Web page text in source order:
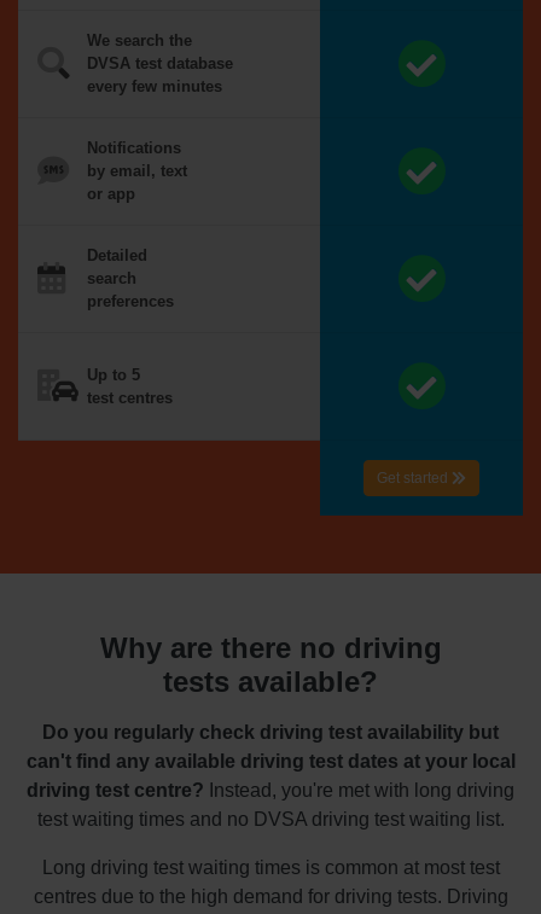
We search the
DVSA test database
every few minutes
Notifications
by email, text
or app
Detailed
search
preferences
Up to 5
test centres
Get started
Why are there no driving
tests available?
Do you regularly check driving test availability but
can't find any available driving test dates at your local
driving test centre? Instead, you're met with long driving
test waiting times and no DVSA driving test waiting list.
Long driving test waiting times is common at most test
centres due to the high demand for driving tests. Driving